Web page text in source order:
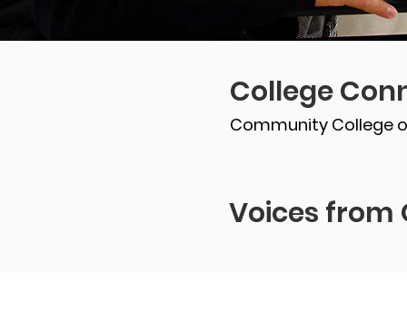
College
Community College
Voices from